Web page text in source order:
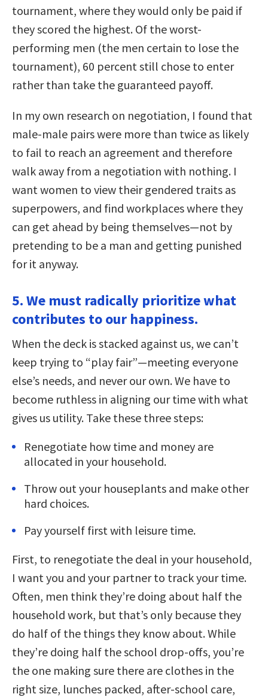
tournament, where they would only be paid if
they scored the highest. Of the worst-
performing men (the men certain to lose the
tournament), 60 percent still chose to enter
rather than take the guaranteed payoff.
In my own research on negotiation, I found that
male-male pairs were more than twice as likely
to fail to reach an agreement and therefore
walk away from a negotiation with nothing. I
want women to view their gendered traits as
superpowers, and find workplaces where they
can get ahead by being themselves—not by
pretending to be a man and getting punished
for it anyway.
5. We must radically prioritize what
contributes to our happiness.
When the deck is stacked against us, we can’t
keep trying to “play fair”—meeting everyone
else’s needs, and never our own. We have to
become ruthless in aligning our time with what
gives us utility. Take these three steps:
Renegotiate how time and money are
allocated in your household.
Throw out your houseplants and make other
hard choices.
Pay yourself first with leisure time.
First, to renegotiate the deal in your household,
I want you and your partner to track your time.
Often, men think they’re doing about half the
household work, but that’s only because they
do half of the things they know about. While
they’re doing half the school drop-offs, you’re
the one making sure there are clothes in the
right size, lunches packed, after-school care,